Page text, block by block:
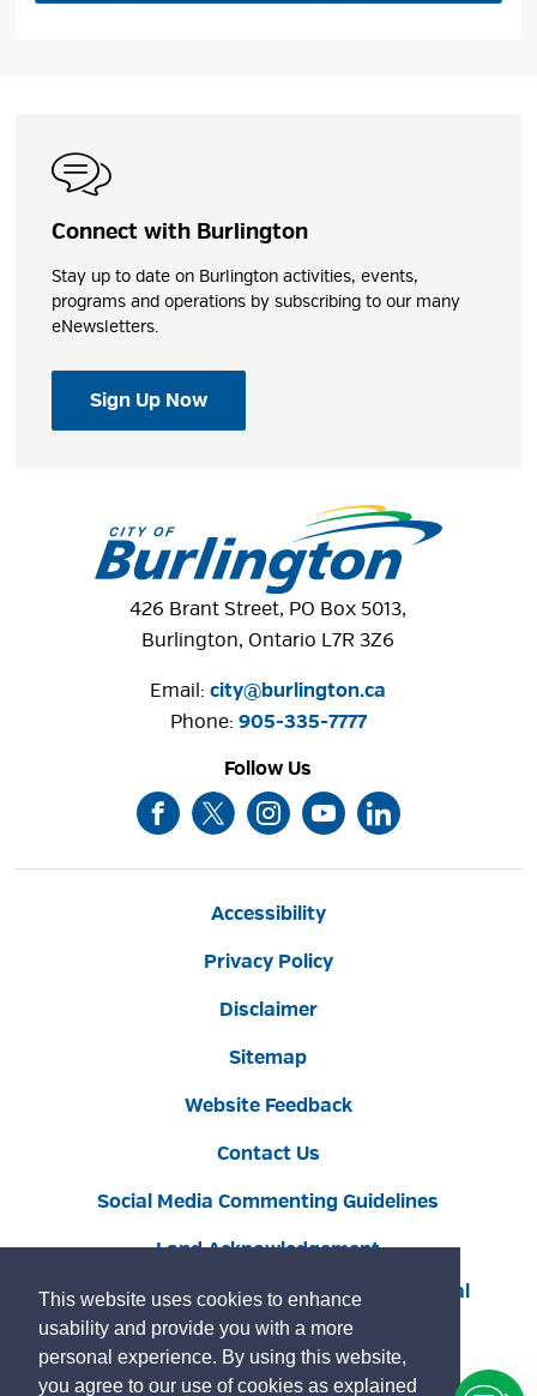
This website uses cookies to enhance
usability and provide you with a more
personal experience. By using this website,
you agree to our use of cookies as explained
Connect with Burlington
Stay up to date on Burlington activities, events,
programs and operations by subscribing to our many
eNewsletters.
Sign Up Now
426 Brant Street, PO Box 5013,
Burlington, Ontario L7R 3Z6
Email:city@burlington.ca
Phone: 905-335-7777
Follow Us
Accessibility
Privacy Policy
Disclaimer
Sitemap
Website Feedback
Contact Us
Social Media Commenting Guidelines
Land Acknowledgement
Copyright © 2022 Burlington By GHD Digital